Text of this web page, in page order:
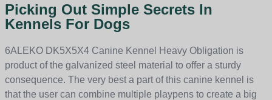
Picking Out Simple Secrets In
Kennels For Dogs
6ALEKO DK5X5X4 Canine Kennel Heavy Obligation is
product of the galvanized steel material to offer a sturdy
consequence. The very best a part of this canine kennel is
that the user can combine multiple playpens to create a big